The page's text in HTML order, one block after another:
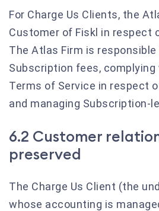
For Charge Us Clients, the
Customer of Fiskl in respect
The Atlas Firm is
Subscription fees,
Terms of Service in respect
and managing Subscription-
6.2 Customer
preserved
The Charge Us Client (the
whose accounting is